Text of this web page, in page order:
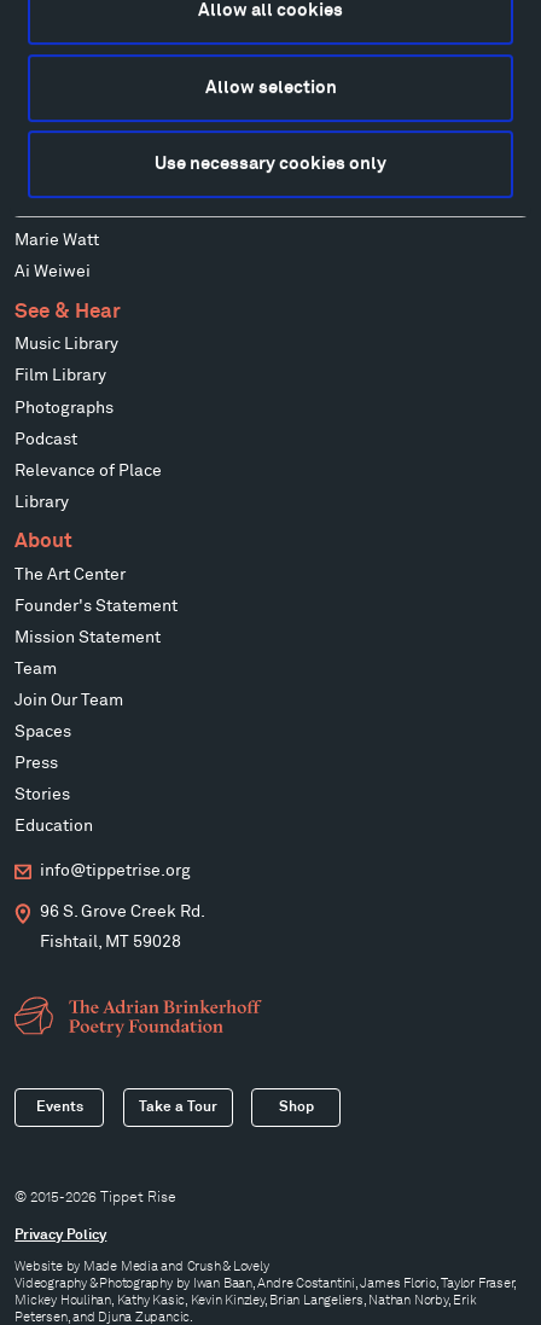
Allow all cookies
Allow selection
Use necessary cookies only
Louise Nevelson
Richard Serra
Marie Watt
Ai Weiwei
See & Hear
Music Library
Film Library
Photographs
Podcast
Relevance of Place
Library
About
The Art Center
Founder's Statement
Mission Statement
Team
Join Our Team
Spaces
Press
Stories
Education
info@tippetrise.org
96 S. Grove Creek Rd.
Fishtail, MT 59028
Events Take a Tour Shop
© 2015-2026 Tippet Rise
Privacy Policy
Website by Made Mediaand Crush & Lovely
Videography & Photography by Iwan Baan, Andre Costantini, James Florio, Taylor Fraser,
Mickey Houlihan, Kathy Kasic, Kevin Kinzley, Brian Langeliers, Nathan Norby, Erik
Petersen, and Djuna Zupancic.